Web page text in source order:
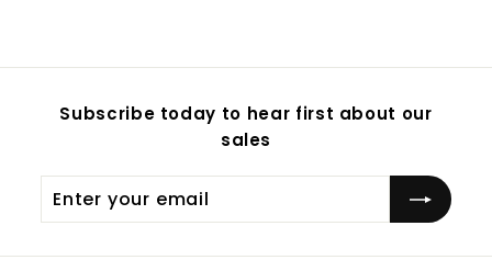
Subscribe today to hear first about our
sales
your